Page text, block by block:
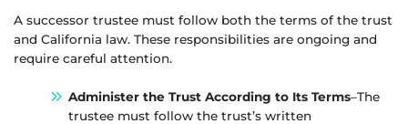
A successor trustee must follow both the terms of the trust
and California law. These responsibilities are ongoing and
require careful attention.
Administer the Trust According to Its Terms–The
trustee must follow the trust’s written